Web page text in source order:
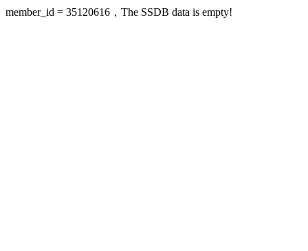
member_id = 35120616，The SSDB data is empty!